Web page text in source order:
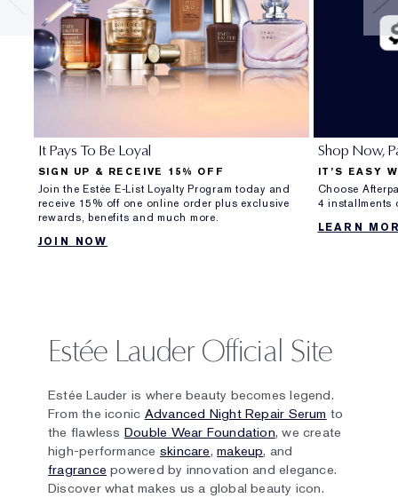
It Pays To Be Loyal
SIGN UP & RECEIVE 15% OFF
Join the Estée E-List Loyalty Program today and
receive 15% off one online order plus exclusive
rewards, benefits and much more.
JOIN NOW
Shop Now,
IT’S EASY
Choose
4 installments
LEARN
Estée Lauder Official Site
Estée Lauder is where beauty becomes legend.
From the iconic Advanced Night Repair Serum to
the flawless Double Wear Foundation, we create
high-performance skincare,makeup, and
fragrance powered by innovation and elegance.
Discover what makes us a global beauty icon.